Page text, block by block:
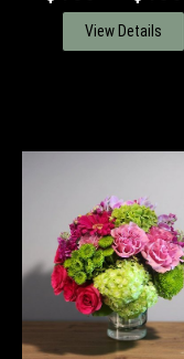
View Details